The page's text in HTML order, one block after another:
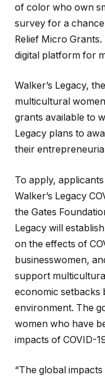
of color who own
survey for a
Relief Micro
digital platform for
Walker’s Legacy,
multicultural
grants available to
Legacy plans to
their
To apply,
Walker’s Legacy
the Gates
Legacy will
on the effects of
businesswomen,
support
economic setbacks
environment. The
women who have
impacts of COVID-
“The global